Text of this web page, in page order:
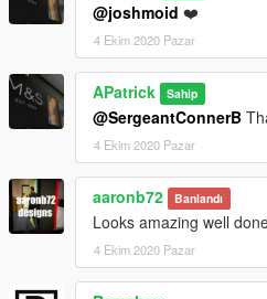
@joshmoid ❤️
4 Ekim 2020 Pazar
APatrick Sahip
@SergeantConnerB
4 Ekim 2020 Pazar
aaronb72 Banlandı
Looks amazing well
4 Ekim 2020 Pazar